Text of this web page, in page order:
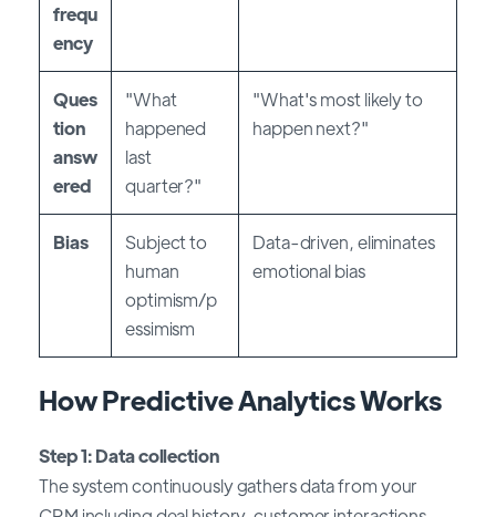
frequ
ency
Ques
tion
answ
ered
"What
happened
last
quarter?"
"What's most likely to
happen next?"
Bias
Subject to
human
optimism/p
essimism
Data-driven, eliminates
emotional bias
How Predictive Analytics Works
Step 1: Data collection
The system continuously gathers data from your